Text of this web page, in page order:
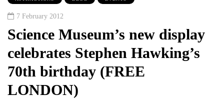
7 February 2012
Science Museum’s new display
celebrates Stephen Hawking’s
70th birthday (FREE
LONDON)